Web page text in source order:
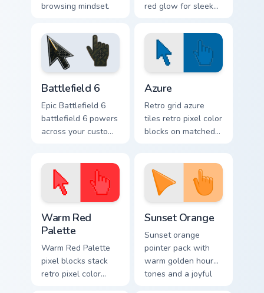
browsing mindset.
red glow for sleek
Battlefield 6
Epic Battlefield 6
battlefield 6 powers
across your custom
Azure
Retro grid azure
tiles retro pixel color
blocks on matched
Warm Red
Palette
Warm Red Palette
pixel blocks stack
retro pixel color
Sunset Orange
Sunset orange
pointer pack with
warm golden hour
tones and a joyful